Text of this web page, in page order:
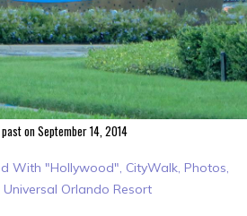
on September 14, 2014
With "Hollywood", CityWalk, Photos,
Universal Orlando Resort